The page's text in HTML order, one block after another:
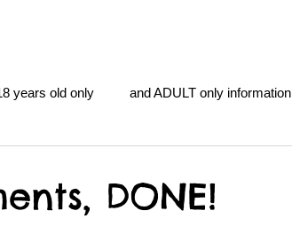
years old only and ADULT only information
DONE!